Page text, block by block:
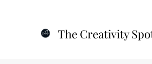
The Creativity